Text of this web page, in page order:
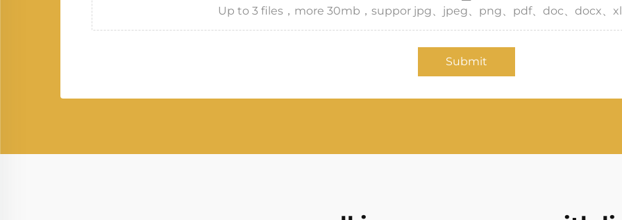
Up to 3 files，more 30mb，suppor jpg、jpeg、png、pdf、doc、docx、
Submit